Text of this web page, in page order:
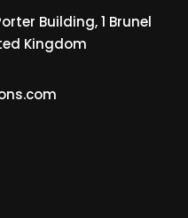
Building, 1 Brunel
Kingdom